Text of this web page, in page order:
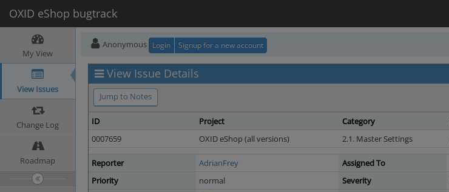
OXID eShop bugtrack
My View
View Issues
Change Log
Roadmap
Anonymous Login Signup for a new account
View Issue Details
Jump to Notes
ID Project Category
0007659
OXID eShop (all versions) 2.1. Master Settings
Reporter AdrianFrey
Assigned To
Priority
normal Severity